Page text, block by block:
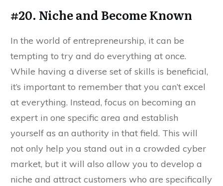
#20. Niche and Become Known
In the world of entrepreneurship, it can be
tempting to try and do everything at once.
While having a diverse set of skills is beneficial,
it’s important to remember that you can’t excel
at everything. Instead, focus on becoming an
expert in one specific area and establish
yourself as an authority in that field. This will
not only help you stand out in a crowded cyber
market, but it will also allow you to develop a
niche and attract customers who are specifically